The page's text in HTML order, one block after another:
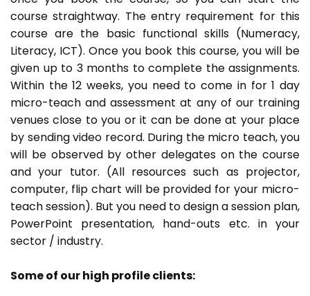
course straightway. The entry requirement for this
course are the basic functional skills (Numeracy,
Literacy, ICT). Once you book this course, you will be
given up to 3 months to complete the assignments.
Within the 12 weeks, you need to come in for 1 day
micro-teach and assessment at any of our training
venues close to you or it can be done at your place
by sending video record. During the micro teach, you
will be observed by other delegates on the course
and your tutor. (All resources such as projector,
computer, flip chart will be provided for your micro-
teach session). But you need to design a session plan,
PowerPoint presentation, hand-outs etc. in your
sector / industry.
Some of our high profile clients: